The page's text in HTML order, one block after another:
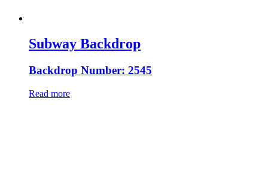
Subway Backdrop
Backdrop Number: 2545
Read more